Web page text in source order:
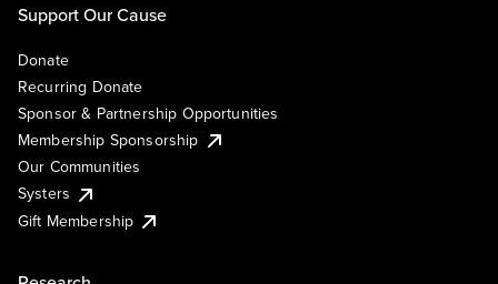
Support Our Cause
Donate
Recurring Donate
Sponsor & Partnership Opportunities
Membership Sponsorship
Our Communities
Systers
Gift Membership